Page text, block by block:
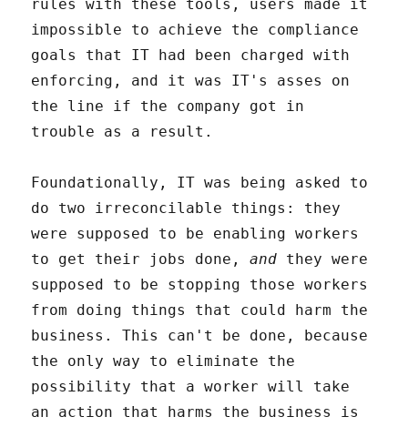
rules with these tools, users made it
impossible to achieve the compliance
goals that IT had been charged with
enforcing, and it was IT's asses on
the line if the company got in
trouble as a result.
Foundationally, IT was being asked to
do two irreconcilable things: they
were supposed to be enabling workers
to get their jobs done,and they were
supposed to be stopping those workers
from doing things that could harm the
business. This can't be done, because
the only way to eliminate the
possibility that a worker will take
an action that harms the business is